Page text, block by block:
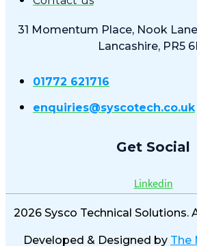
31 Momentum Place, Nook
Lancashire, PR5
01772 621716
enquiries@syscotech.co.uk
Get Social
Linkedin
2026 Sysco Technical Solutions.
Developed & Designed by The